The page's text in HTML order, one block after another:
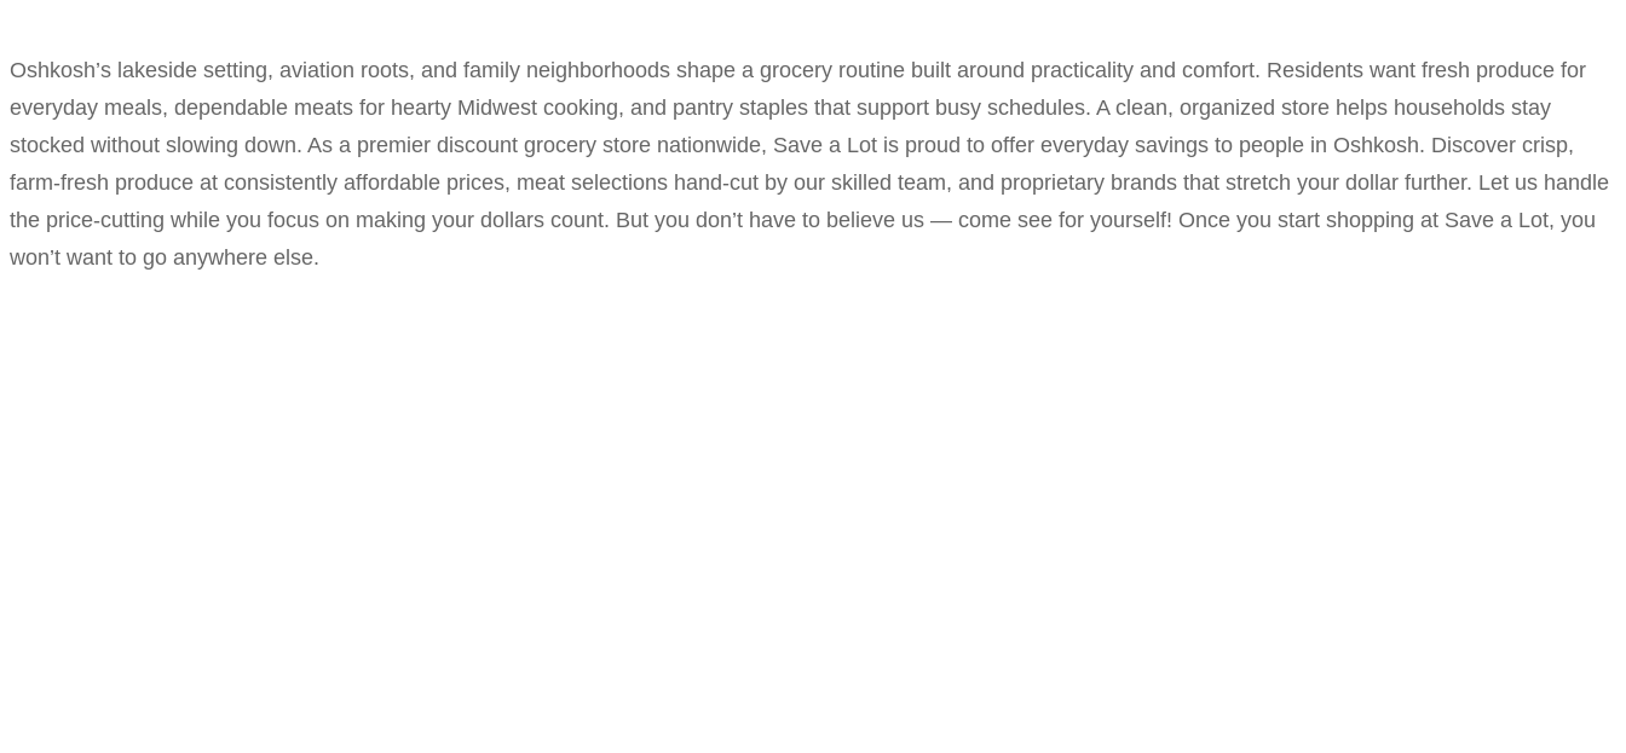
Oshkosh’s lakeside setting, aviation roots, and family neighborhoods shape a grocery routine built around practicality and comfort. Residents want fresh produce for
everyday meals, dependable meats for hearty Midwest cooking, and pantry staples that support busy schedules. A clean, organized store helps households stay
stocked without slowing down. As a premier discount grocery store nationwide, Save a Lot is proud to offer everyday savings to people in Oshkosh. Discover crisp,
farm-fresh produce at consistently affordable prices, meat selections hand-cut by our skilled team, and proprietary brands that stretch your dollar further. Let us handle
the price-cutting while you focus on making your dollars count. But you don’t have to believe us — come see for yourself! Once you start shopping at Save a Lot, you
won’t want to go anywhere else.